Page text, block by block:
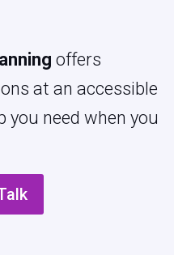
offers
at an accessible
you need when you